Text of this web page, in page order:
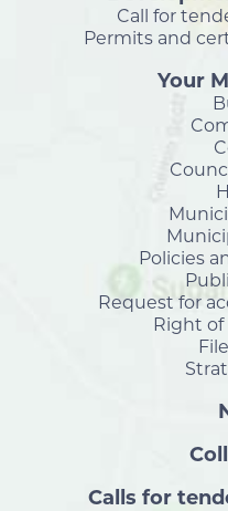
Call for
Permits and
Your
Policies
Request for
Right
Calls for